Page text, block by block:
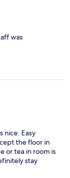
was
nice. Easy
the floor in
or tea in room is
stay